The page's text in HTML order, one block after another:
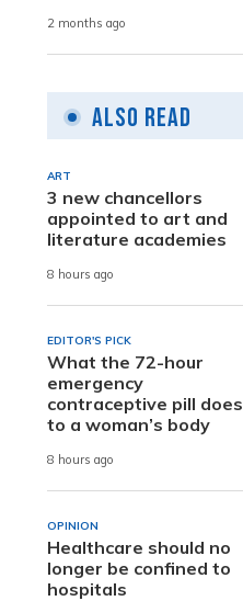
2 months ago
Also Read
ART
3 new chancellors
appointed to art and
literature academies
8 hours ago
EDITOR'S PICK
What the 72-hour
emergency
contraceptive pill does
to a woman’s body
8 hours ago
OPINION
Healthcare should no
longer be confined to
hospitals